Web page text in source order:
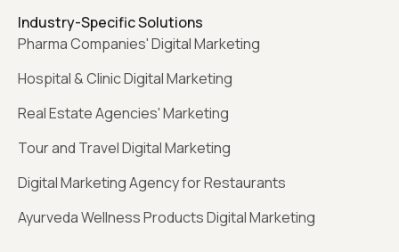
Industry-Specific Solutions
Pharma Companies' Digital Marketing
Hospital & Clinic Digital Marketing
Real Estate Agencies' Marketing
Tour and Travel Digital Marketing
Digital Marketing Agency for Restaurants
Ayurveda Wellness Products Digital Marketing